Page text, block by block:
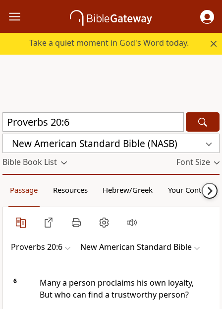
Take a quiet moment in God's Word today.
New American Standard Bible (NASB)
Bible Book List Font Size
Passage Resources Hebrew/Greek Your Content
Proverbs 20:6 New American Standard Bible
6 Many a person proclaims his own loyalty,
But who can find a trustworthy person?